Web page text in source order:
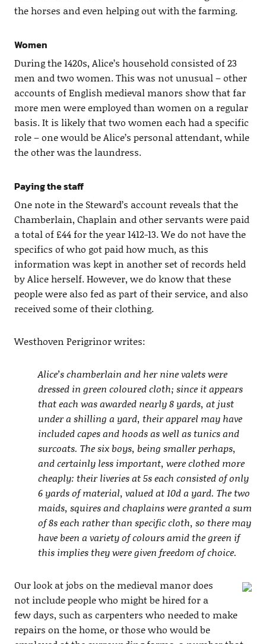
the horses and even helping out with the farming.
Women
During the 1420s, Alice’s household consisted of 23
men and two women. This was not unusual – other
accounts of English medieval manors show that far
more men were employed than women on a regular
basis. It is likely that two women each had a specific
role – one would be Alice’s personal attendant, while
the other was the laundress.
Paying the staff
One note in the Steward’s account reveals that the
Chamberlain, Chaplain and other servants were paid
a total of £44 for the year 1412-13. We do not have the
specifics of who got paid how much, as this
information was kept in another set of records held
by Alice herself. However, we do know that these
people were also fed as part of their service, and also
received some of their clothing.
Westhoven Perigrinor writes:
Alice’s chamberlain and her nine valets were
dressed in green coloured cloth; since it appears
that each was awarded nearly 8 yards, at just
under a shilling a yard, their apparel may have
included capes and hoods as well as tunics and
surcoats. The six boys, being smaller perhaps,
and certainly less important, were clothed more
cheaply: their liveries at 5s each consisted of only
6 yards of material, valued at 10d a yard. The two
maids, squires and chaplains were granted a sum
of 8s each rather than specific cloth, so there may
have been a variety of colours amid the green if
this implies they were given freedom of choice.
Our look at jobs on the medieval manor does
not include people who might be hired for a
few days, such as carpenters who needed to make
repairs on the home, or those who would be